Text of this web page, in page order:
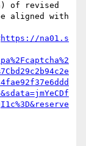
aligned with
https://na01.s